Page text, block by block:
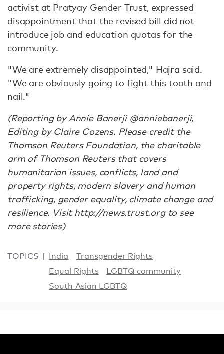
activist at Pratyay Gender Trust, expressed
disappointment that the revised bill did not
introduce job and education quotas for the
community.
"We are extremely disappointed," Hajra said.
"We are obviously going to fight this tooth and
nail."
(Reporting by Annie Banerji @anniebanerji,
Editing by Claire Cozens. Please credit the
Thomson Reuters Foundation, the charitable
arm of Thomson Reuters that covers
humanitarian issues, conflicts, land and
property rights, modern slavery and human
trafficking, gender equality, climate change and
resilience. Visit http://news.trust.org to see
more stories)
TOPICS India
Transgender Rights
Equal Rights
LGBTQ community
South Asian LGBTQ